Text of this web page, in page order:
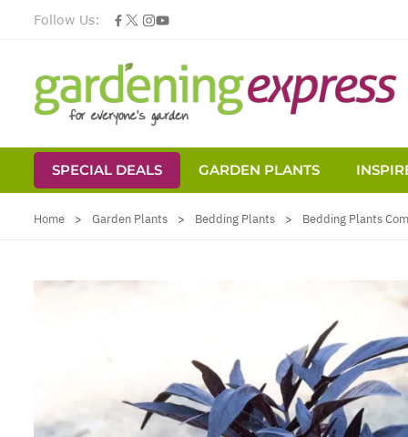
Follow Us:
SPECIAL DEALS GARDEN PLANTS
Home > Garden Plants > Bedding Plants > Bedding Plants